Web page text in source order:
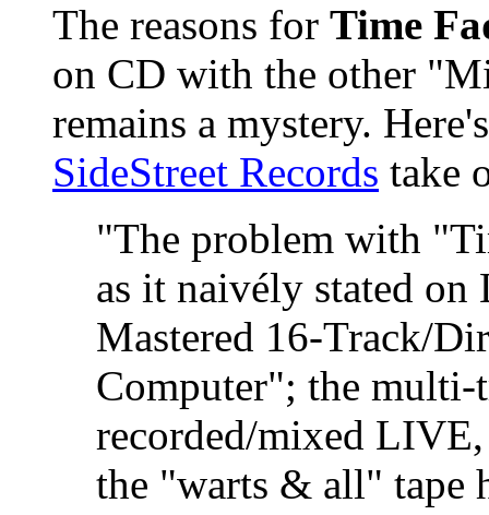
The reasons for Time
on CD with the other
remains a mystery.
SideStreet Records take
"The problem with
as it naivély stated on
Mastered 16-Track/
Computer"; the multi-
recorded/mixed
the "warts & all" tape